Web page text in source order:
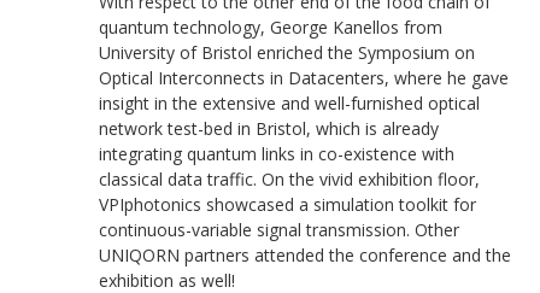
quantum technology, George Kanellos from
University of Bristol enriched the Symposium on
Optical Interconnects in Datacenters, where he gave
insight in the extensive and well-furnished optical
network test-bed in Bristol, which is already
integrating quantum links in co-existence with
classical data traffic. On the vivid exhibition floor,
VPIphotonics showcased a simulation toolkit for
continuous-variable signal transmission. Other
UNIQORN partners attended the conference and the
exhibition as well!